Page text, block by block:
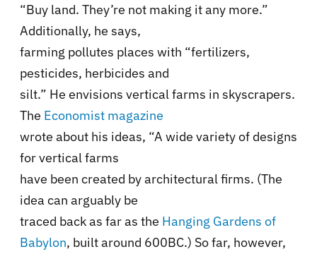
“Buy land. They’re not making it any more.”
Additionally, he says,
farming pollutes places with “fertilizers,
pesticides, herbicides and
silt.” He envisions vertical farms in skyscrapers.
The Economist magazine
wrote about his ideas, “A wide variety of designs
for vertical farms
have been created by architectural firms. (The
idea can arguably be
traced back as far as the Hanging Gardens of
Babylon, built around 600BC.) So far, however,